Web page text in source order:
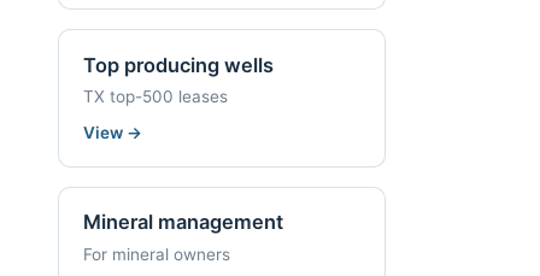
Top producing wells
TX top-500 leases
View →
Mineral management
For mineral owners